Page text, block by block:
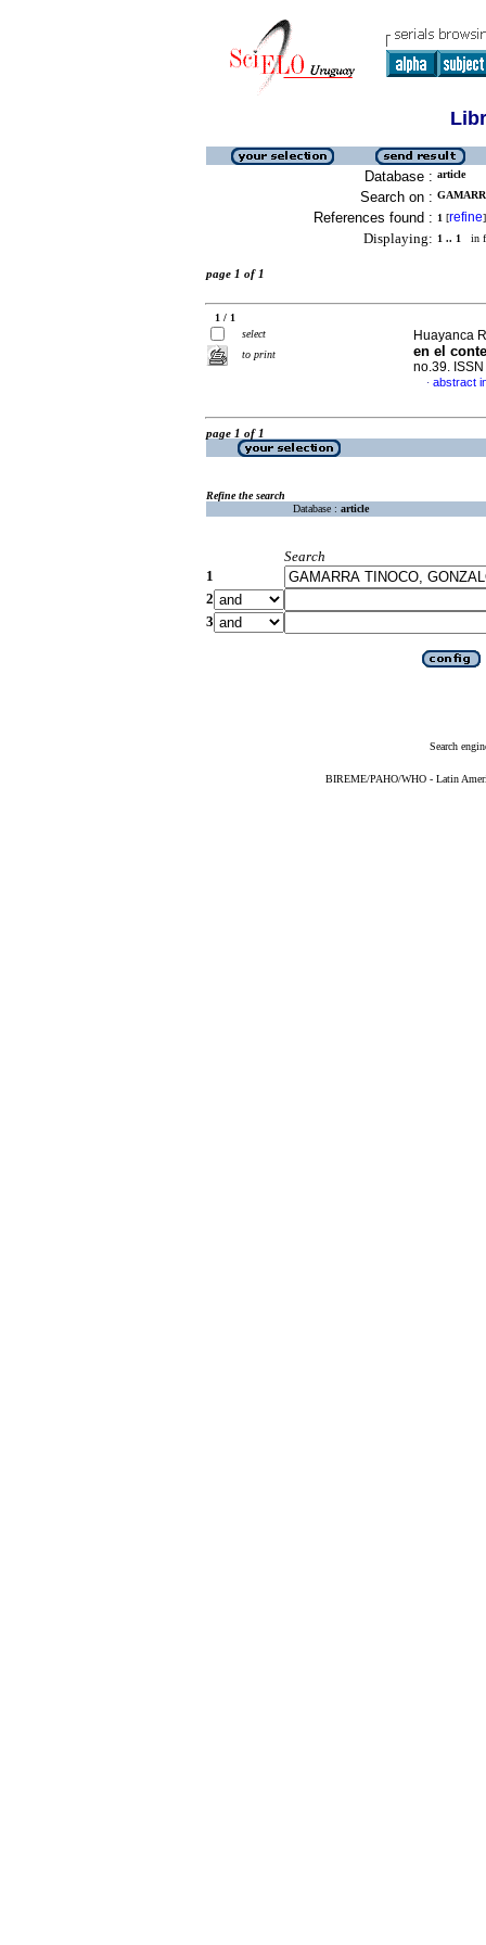
Database : article
Search on :
References found : 1 [refine]
Displaying: 1 .. 1 in
page 1 of 1
1 / 1
select
to print
Huayanca
en el
no.39.
· abstract
page 1 of 1
Refine the search
Database : article
Search
1
2
3
Search
BIREME/PAHO/WHO - Latin